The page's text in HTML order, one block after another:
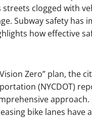
clogged with
Subway safety has
how effective
Zero” plan, the
(NYCDOT)
bike lanes have